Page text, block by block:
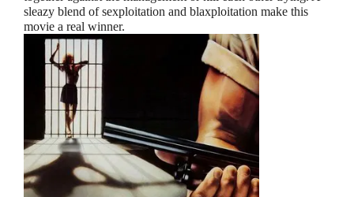
sleazy blend of sexploitation and blaxploitation make this
movie a real winner.